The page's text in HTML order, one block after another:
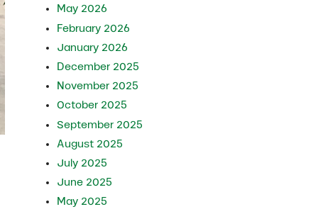
May 2026
February 2026
January 2026
December 2025
November 2025
October 2025
September 2025
August 2025
July 2025
June 2025
May 2025